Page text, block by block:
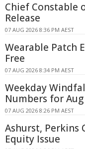
Chief Constable
Release
07 AUG 2026 8:36 PM AEST
Wearable Patch
Free
07 AUG 2026 8:34 PM AEST
Weekday
Numbers for Aug
07 AUG 2026 8:26 PM AEST
Ashurst, Perkins
Equity Issue